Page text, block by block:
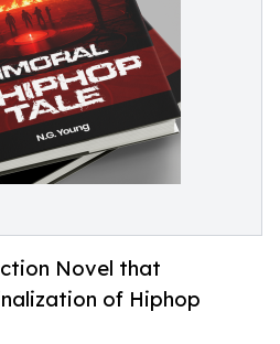
Novel that
of Hiphop